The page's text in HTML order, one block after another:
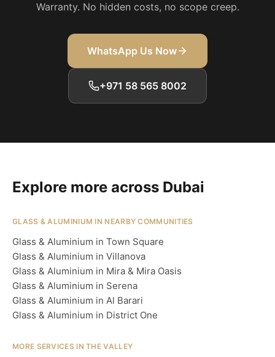
Warranty. No hidden costs, no scope creep.
WhatsApp Us Now
+971 58 565 8002
Explore more across Dubai
GLASS & ALUMINIUM IN NEARBY COMMUNITIES
Glass & Aluminium in Town Square
Glass & Aluminium in Villanova
Glass & Aluminium in Mira & Mira Oasis
Glass & Aluminium in Serena
Glass & Aluminium in Al Barari
Glass & Aluminium in District One
MORE SERVICES IN THE VALLEY